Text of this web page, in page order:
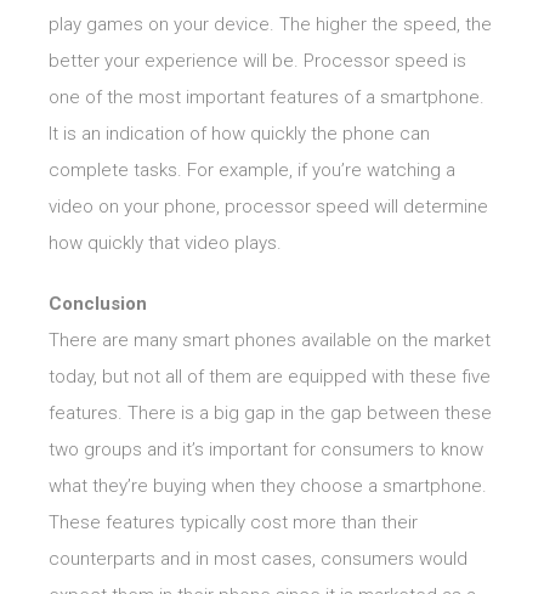
play games on your device. The higher the speed, the
better your experience will be. Processor speed is
one of the most important features of a smartphone.
It is an indication of how quickly the phone can
complete tasks. For example, if you’re watching a
video on your phone, processor speed will determine
how quickly that video plays.
Conclusion
There are many smart phones available on the market
today, but not all of them are equipped with these five
features. There is a big gap in the gap between these
two groups and it’s important for consumers to know
what they’re buying when they choose a smartphone.
These features typically cost more than their
counterparts and in most cases, consumers would